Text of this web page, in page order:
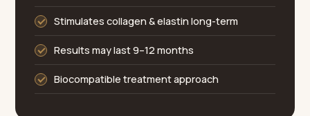
Stimulates collagen & elastin long-term
Results may last 9–12 months
Biocompatible treatment approach